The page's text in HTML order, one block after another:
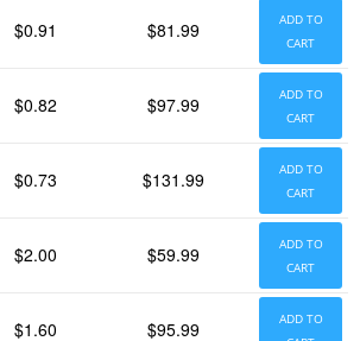
$0.91 $81.99
ADD TO
CART
$0.82 $97.99
ADD TO
CART
$0.73 $131.99
ADD TO
CART
$2.00 $59.99
ADD TO
CART
$1.60 $95.99
ADD TO